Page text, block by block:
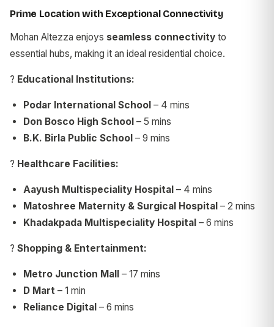
Prime Location with Exceptional Connectivity
Mohan Altezza enjoys seamless connectivity to
essential hubs, making it an ideal residential choice.
? Educational Institutions:
Podar International School – 4 mins
Don Bosco High School – 5 mins
B.K. Birla Public School – 9 mins
? Healthcare Facilities:
Aayush Multispeciality Hospital – 4 mins
Matoshree Maternity & Surgical Hospital – 2 mins
Khadakpada Multispeciality Hospital – 6 mins
? Shopping & Entertainment:
Metro Junction Mall
– 17 mins
D Mart – 1 min
Reliance Digital – 6 mins